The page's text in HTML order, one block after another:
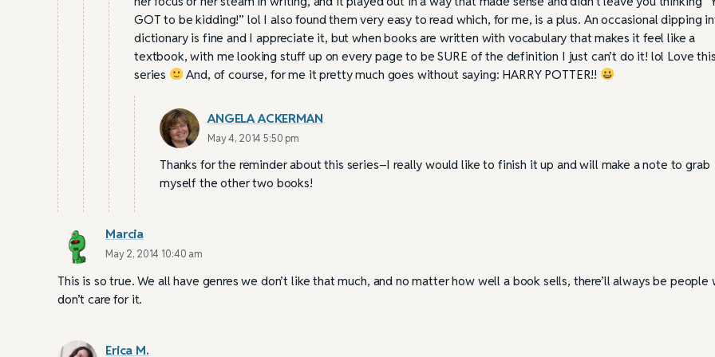
GOT to be kidding!” lol I also found them very easy to read which, for me, is a plus. An occasional dipping
dictionary is fine and I appreciate it, but when books are written with vocabulary that makes it feel like a
textbook, with me looking stuff up on every page to be SURE of the definition I just can’t do it! lol Love this
series
And, of course, for me it pretty much goes without saying: HARRY POTTER!!
ANGELA ACKERMAN
May 4, 2014 5:50 pm
Thanks for the reminder about this series–I really would like to finish it up and will make a note to grab
myself the other two books!
Marcia
May 2, 2014 10:40 am
This is so true. We all have genres we don’t like that much, and no matter how well a book sells, there’ll always be people
don’t care for it.
Erica M.